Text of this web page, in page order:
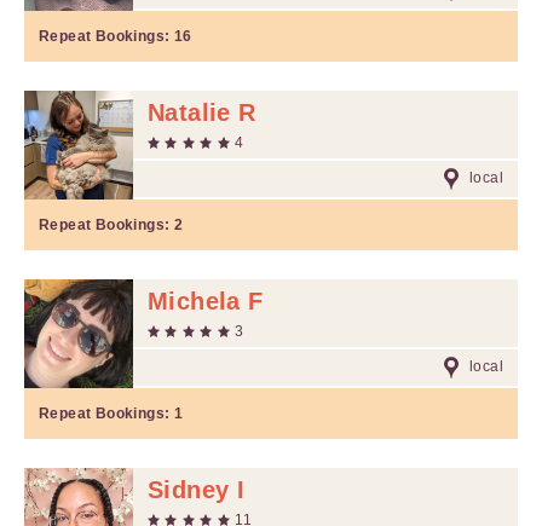
Repeat Bookings: 16
Natalie R
4
local
Repeat Bookings: 2
Michela F
3
local
Repeat Bookings: 1
Sidney I
11